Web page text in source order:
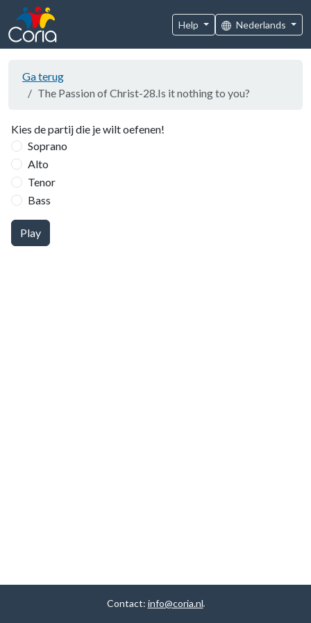
Help Nederlands
Ga terug
The Passion of Christ-28.Is it nothing to you?
Kies de partij die je wilt oefenen!
Soprano
Alto
Tenor
Bass
Play
Contact: info@coria.nl.